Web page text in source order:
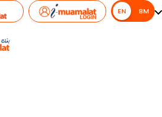
EN BM
EN